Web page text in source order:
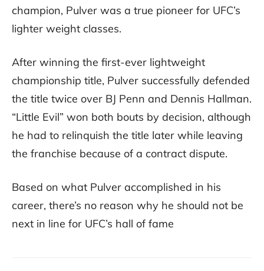
champion, Pulver was a true pioneer for UFC’s
lighter weight classes.
After winning the first-ever lightweight
championship title, Pulver successfully defended
the title twice over BJ Penn and Dennis Hallman.
“Little Evil” won both bouts by decision, although
he had to relinquish the title later while leaving
the franchise because of a contract dispute.
Based on what Pulver accomplished in his
career, there’s no reason why he should not be
next in line for UFC’s hall of fame